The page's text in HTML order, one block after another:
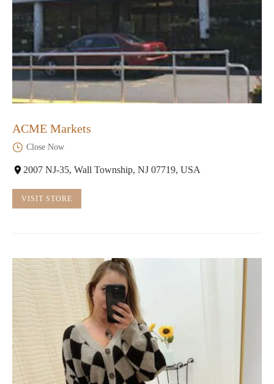
ACME Markets
Close Now
2007 NJ-35, Wall Township, NJ 07719, USA
VISIT STORE